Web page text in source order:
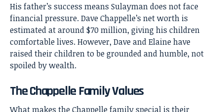
His father’s success means Sulayman does not face
financial pressure. Dave Chappelle’s net worth is
estimated at around $70 million, giving his children
comfortable lives. However, Dave and Elaine have
raised their children to be grounded and humble, not
spoiled by wealth.
The Chappelle Family Values
What makes the Chappelle family special is their